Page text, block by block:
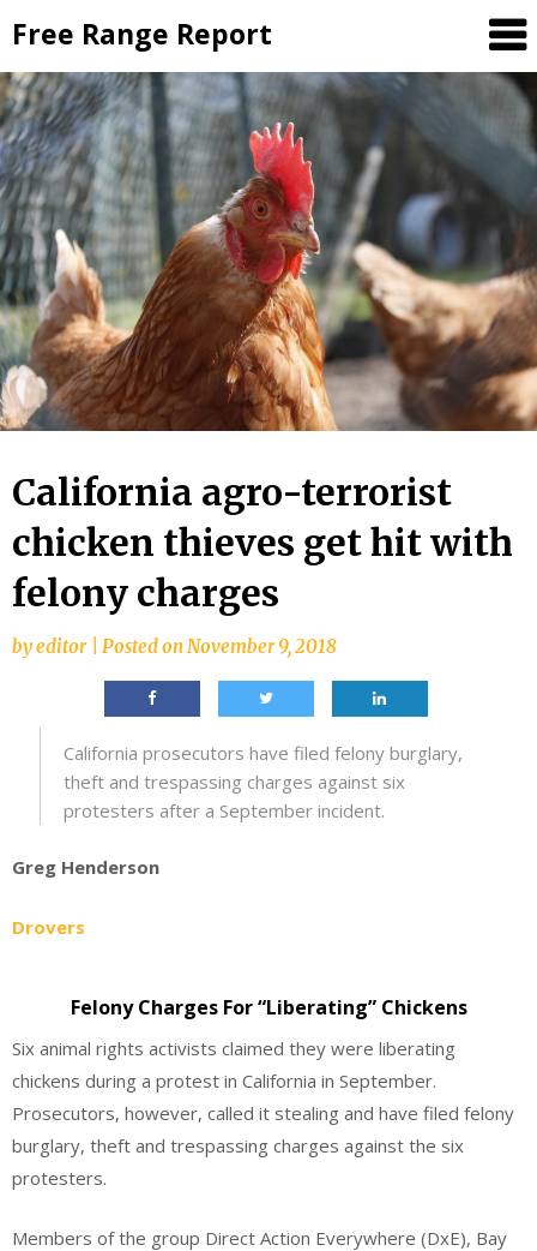
to
content
Free Range Report
California agro-terrorist
chicken thieves get hit with
felony charges
byeditor Posted on November 9, 2018
California prosecutors have filed felony burglary,
theft and trespassing charges against six
protesters after a September incident.
Greg Henderson
Drovers
Felony Charges For “Liberating” Chickens
Six animal rights activists claimed they were liberating
chickens during a protest in California in September.
Prosecutors, however, called it stealing and have filed felony
burglary, theft and trespassing charges against the six
protesters.
Members of the group Direct Action Everywhere (DxE), Bay